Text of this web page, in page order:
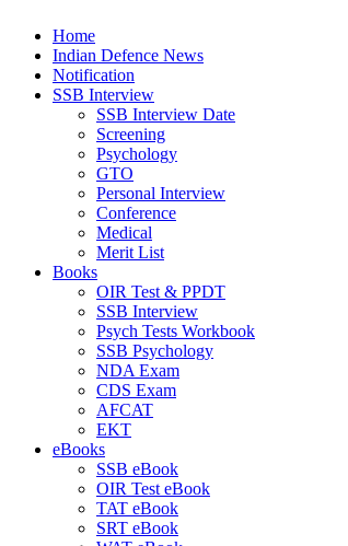
Home
Indian Defence News
Notification
SSB Interview
SSB Interview Date
Screening
Psychology
GTO
Personal Interview
Conference
Medical
Merit List
Books
OIR Test & PPDT
SSB Interview
Psych Tests Workbook
SSB Psychology
NDA Exam
CDS Exam
AFCAT
EKT
eBooks
SSB eBook
OIR Test eBook
TAT eBook
SRT eBook